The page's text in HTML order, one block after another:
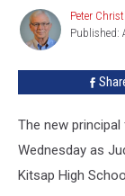
School
Peter
Christian
Peter
Published:
The new
Wednesday as
Kitsap High